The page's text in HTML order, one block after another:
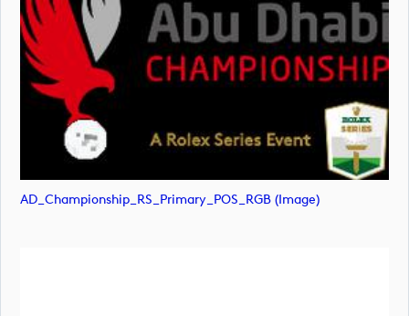
AD_Championship_RS_Primary_POS_RGB (image)